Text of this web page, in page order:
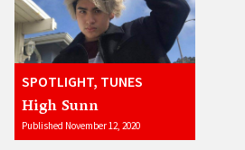
SPOTLIGHT, TUNES
High Sunn
Published November 12, 2020